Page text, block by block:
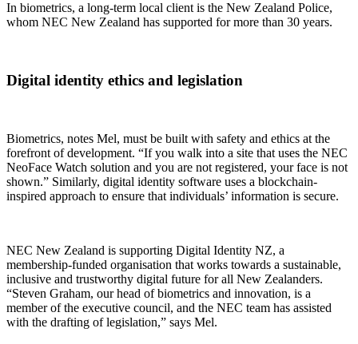
In biometrics, a long-term local client is the New Zealand Police,
whom NEC New Zealand has supported for more than 30 years.
Digital identity ethics and legislation
Biometrics, notes Mel, must be built with safety and ethics at the
forefront of development. “If you walk into a site that uses the NEC
NeoFace Watch solution and you are not registered, your face is not
shown.” Similarly, digital identity software uses a blockchain-
inspired approach to ensure that individuals’ information is secure.
NEC New Zealand is supporting Digital Identity NZ, a
membership-funded organisation that works towards a sustainable,
inclusive and trustworthy digital future for all New Zealanders.
“Steven Graham, our head of biometrics and innovation, is a
member of the executive council, and the NEC team has assisted
with the drafting of legislation,” says Mel.